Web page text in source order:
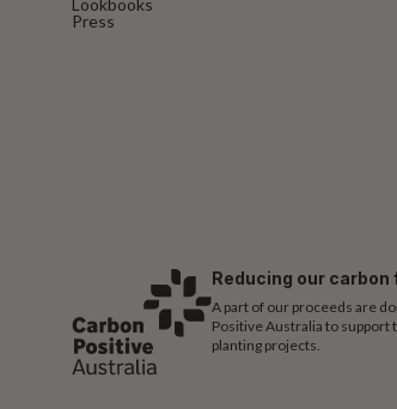
Press
Reducing our
A part of our proceeds are
Positive Australia to support
planting projects.